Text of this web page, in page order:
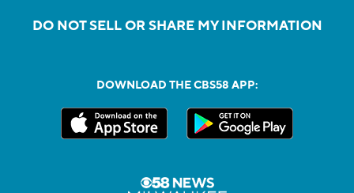
DO NOT SELL OR SHARE MY INFORMATION
DOWNLOAD THE CBS58 APP: